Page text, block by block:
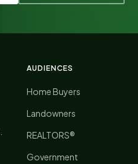
AUDIENCES
Home Buyers
Landowners
REALTORS®
Government